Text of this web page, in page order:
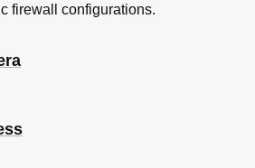
firewall configurations.